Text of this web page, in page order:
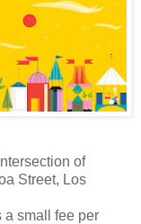
of
Street, Los
a small fee per